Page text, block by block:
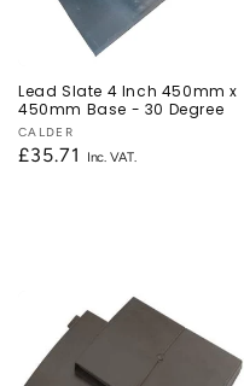
Lead Slate 4 Inch 450mm x
450mm Base - 30 Degree
Vendor:
CALDER
Regular
£35.71